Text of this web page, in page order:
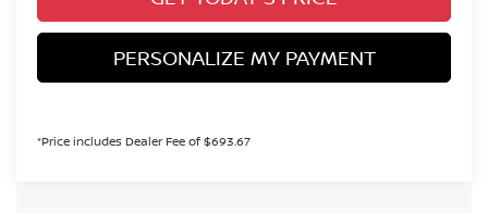
PERSONALIZE MY PAYMENT
*Price includes Dealer Fee of $693.67